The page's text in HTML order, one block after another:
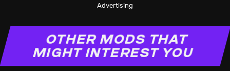
Advertising
OTHER MODS THAT
MIGHT INTEREST YOU